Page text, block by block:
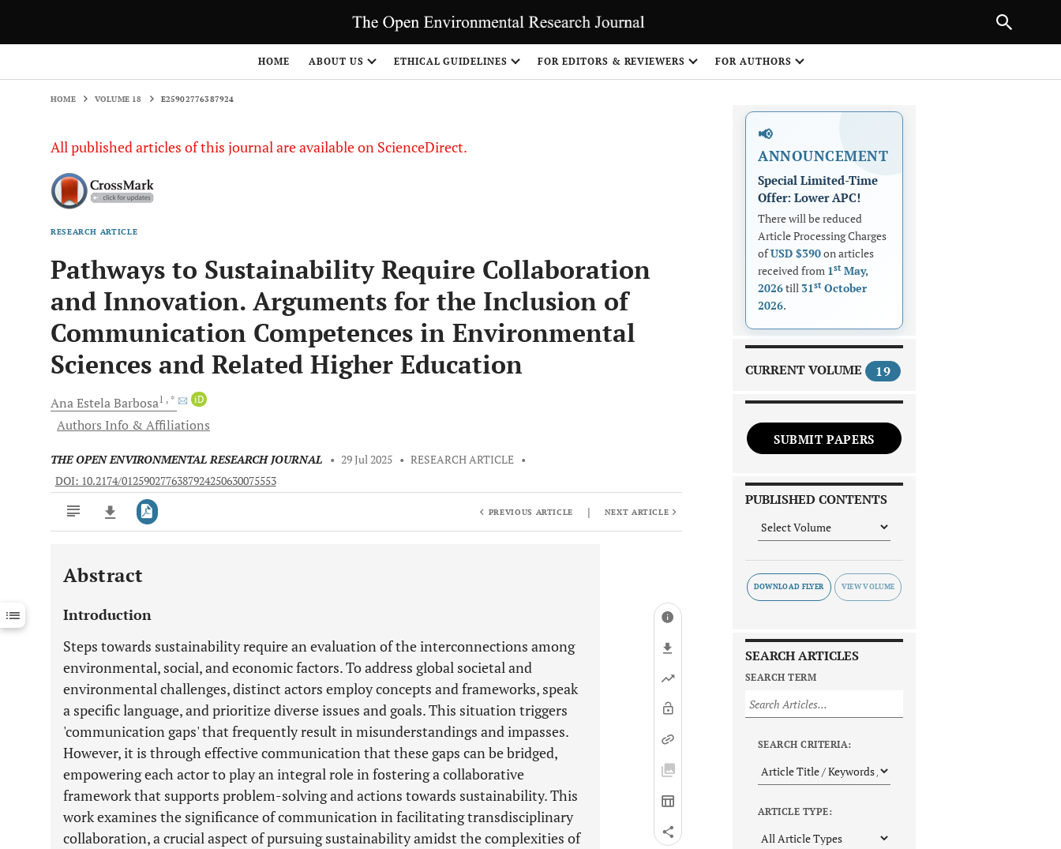
HOME ABOUT US ETHICAL GUIDELINES FOR EDITORS & REVIEWERS FOR AUTHORS
HOME VOLUME 18 E25902776387924
All published articles of this journal are available on ScienceDirect.
RESEARCH ARTICLE
Pathways to Sustainability Require Collaboration
and Innovation. Arguments for the Inclusion of
Communication Competences in Environmental
Sciences and Related Higher Education
Ana EstelaBarbosa1 , * iD
Authors Info & Affiliations
THE OPEN ENVIRONMENTAL RESEARCH JOURNAL • 29 Jul 2025 • RESEARCH ARTICLE •
DOI: 10.2174/0125902776387924250630075553
Downloads 11,803
Last 12 Months 11,803
PREVIOUS ARTICLE | NEXT ARTICLE
Abstract
Introduction
Steps towards sustainability require an evaluation of the interconnections among
environmental, social, and economic factors. To address global societal and
environmental challenges, distinct actors employ concepts and frameworks, speak
a specific language, and prioritize diverse issues and goals. This situation triggers
'communication gaps' that frequently result in misunderstandings and impasses.
However, it is through effective communication that these gaps can be bridged,
empowering each actor to play an integral role in fostering a collaborative
framework that supports problem-solving and actions towards sustainability. This
work examines the significance of communication in facilitating transdisciplinary
collaboration, a crucial aspect of pursuing sustainability amidst the complexities of
📢
ANNOUNCEMENT
Special Limited-Time
Offer: Lower APC!
There will be reduced
Article Processing Charges
ofUSD $390on articles
received from 1st May,
2026till 31st October
2026.
CURRENT VOLUME 19
SUBMIT PAPERS
PUBLISHED CONTENTS
DOWNLOAD FLYER
SEARCH ARTICLES
SEARCH TERM
SEARCH CRITERIA:
ARTICLE TYPE:
NEXT ARTICLE
1